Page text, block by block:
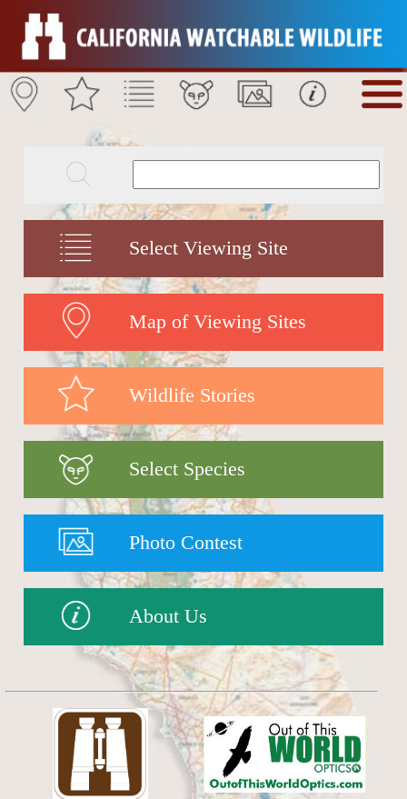
Select Viewing Site
Map of Viewing Sites
Wildlife Stories
Select Species
Photo Contest
About Us